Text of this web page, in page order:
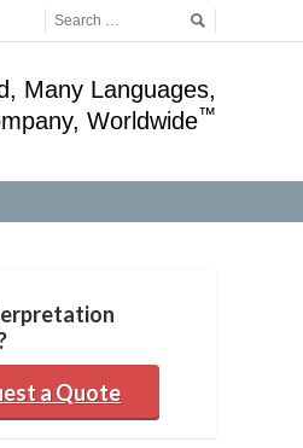
Many Languages,
Worldwide™
a Quote